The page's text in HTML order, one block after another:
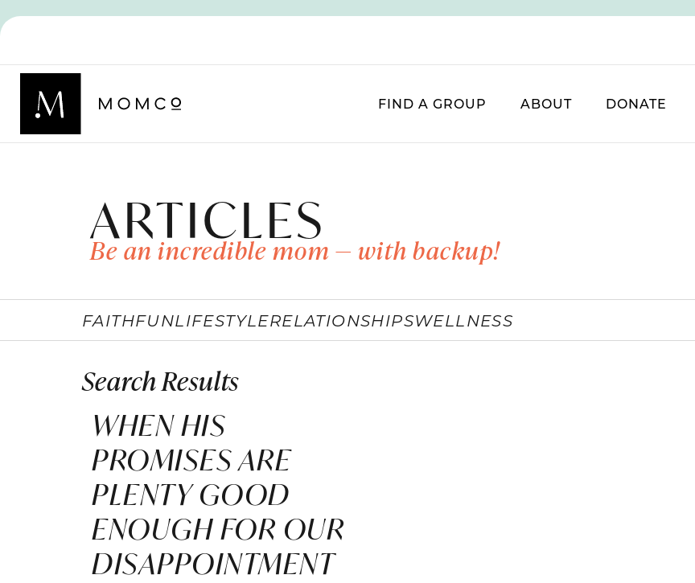
FIND A GROUP ABOUT DONATE
ARTICLES
Be an incredible mom — with backup!
FAITHFUNLIFESTYLERELATIONSHIPSWELLNESS
Search Results
WHEN HIS
PROMISES ARE
PLENTY GOOD
ENOUGH FOR OUR
DISAPPOINTMENT